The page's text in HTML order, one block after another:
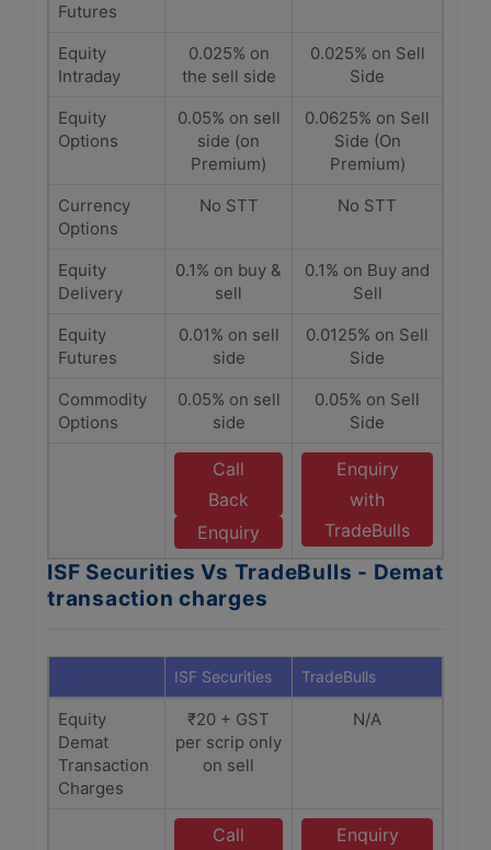
Futures
Equity
Intraday
0.025% on
the sell side
0.025% on Sell
Side
Equity
Options
0.05% on sell
side (on
Premium)
0.0625% on Sell
Side (On
Premium)
Currency
Options
No STT No STT
Equity
Delivery
0.1% on buy &
sell
0.1% on Buy and
Sell
Equity
Futures
0.01% on sell
side
0.0125% on Sell
Side
Commodity
Options
0.05% on sell
side
0.05% on Sell
Side
Call
Back
Enquiry
Enquiry
with
TradeBulls
ISF Securities Vs TradeBulls - Demat
transaction charges
ISF Securities TradeBulls
Equity
Demat
Transaction
Charges
₹20 + GST
per scrip only
on sell
N/A
Call
Enquiry